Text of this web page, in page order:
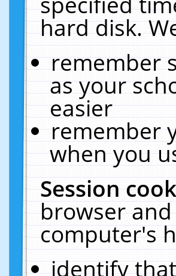
hard disk.
remember
as your
easier
remember
when you
Session
browser
computer's
identify